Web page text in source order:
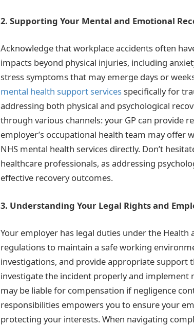
2. Supporting Your Mental and Emotional
Acknowledge that workplace accidents often
impacts beyond physical injuries, including
stress symptoms that may emerge days or
mental health support servicesspecifically for
addressing both physical and psychological
through various channels: your GP can provide
employer’s occupational health team may offer
NHS mental health services directly. Don’t
healthcare professionals, as addressing
effective recovery outcomes.
3. Understanding Your Legal Rights and
Your employer has legal duties under the Health
regulations to maintain a safe working
investigations, and provide appropriate support
investigate the incident properly and implement
may be liable for compensation if negligence
responsibilities empowers you to ensure your
protecting your interests. When navigating